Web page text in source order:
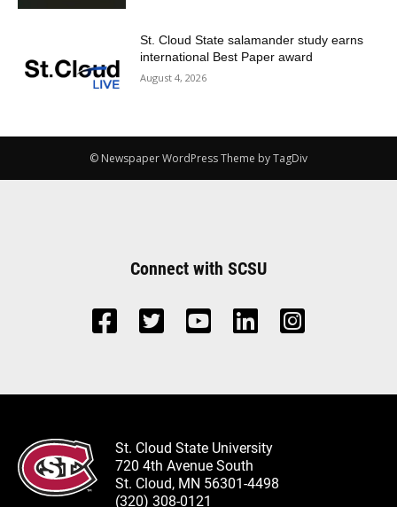
St. Cloud State salamander study earns
international Best Paper award
August 4, 2026
© Newspaper WordPress Theme by TagDiv
Connect with SCSU
St. Cloud State University
720 4th Avenue South
St. Cloud, MN 56301-4498
(320) 308-0121